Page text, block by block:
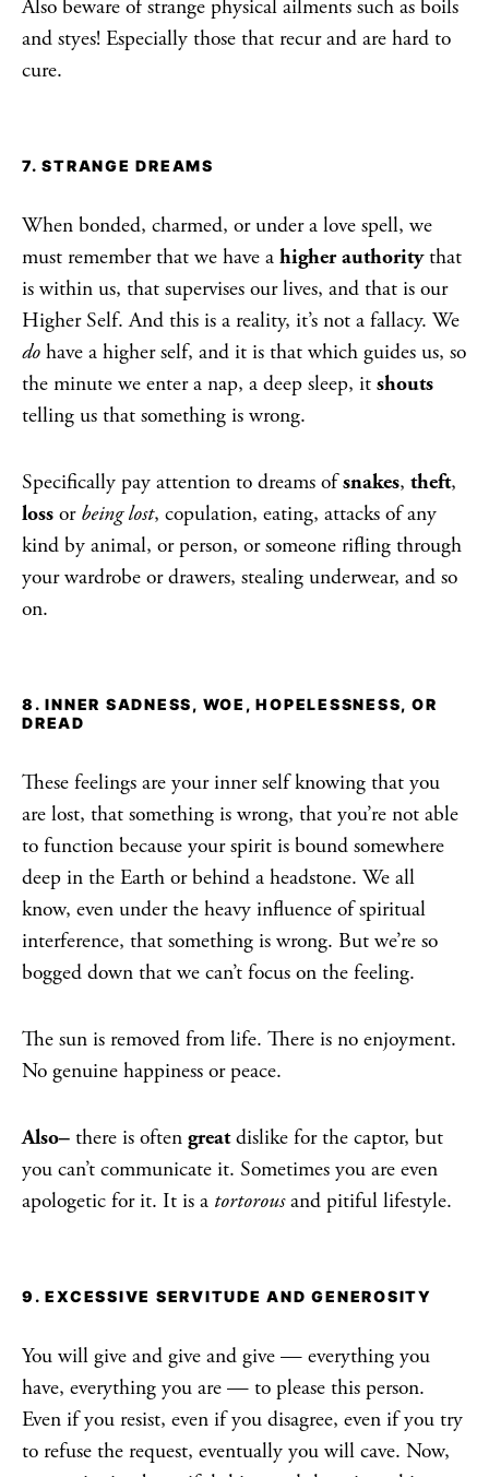
Also beware of strange physical ailments such as boils
and styes! Especially those that recur and are hard to
cure.
7. STRANGE DREAMS
When bonded, charmed, or under a love spell, we
must remember that we have a higher authoritythat
is within us, that supervises our lives, and that is our
Higher Self. And this is a reality, it’s not a fallacy. We
do have a higher self, and it is that which guides us, so
the minute we enter a nap, a deep sleep, it shouts
telling us that something is wrong.
Specifically pay attention to dreams ofsnakes, theft,
loss or being lost, copulation, eating, attacks of any
kind by animal, or person, or someone rifling through
your wardrobe or drawers, stealing underwear, and so
on.
8. INNER SADNESS, WOE, HOPELESSNESS, OR
DREAD
These feelings are your inner self knowing that you
are lost, that something is wrong, that you’re not able
to function because your spirit is bound somewhere
deep in the Earth or behind a headstone. We all
know, even under the heavy influence of spiritual
interference, that something is wrong. But we’re so
bogged down that we can’t focus on the feeling.
The sun is removed from life. There is no enjoyment.
No genuine happiness or peace.
Also– there is often greatdislike for the captor, but
you can’t communicate it. Sometimes you are even
apologetic for it. It is a tortorousand pitiful lifestyle.
9. EXCESSIVE SERVITUDE AND GENEROSITY
You will give and give and give — everything you
have, everything you are — to please this person.
Even if you resist, even if you disagree, even if you try
to refuse the request, eventually you will cave. Now,